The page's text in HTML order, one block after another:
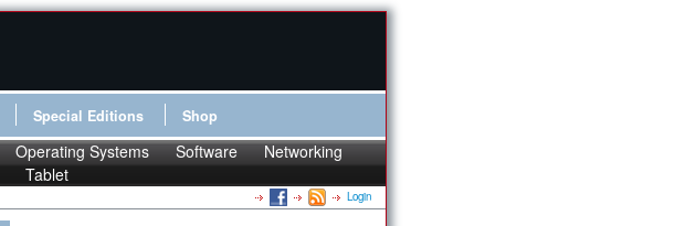
Special Editions Shop
Operating Systems Software
Networking
Tablet
Login